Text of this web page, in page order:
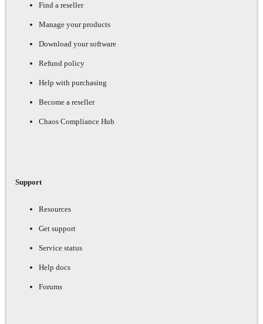
Find a reseller
Manage your products
Download your software
Refund policy
Help with purchasing
Become a reseller
Chaos Compliance Hub
Support
Resources
Get support
Service status
Help docs
Forums